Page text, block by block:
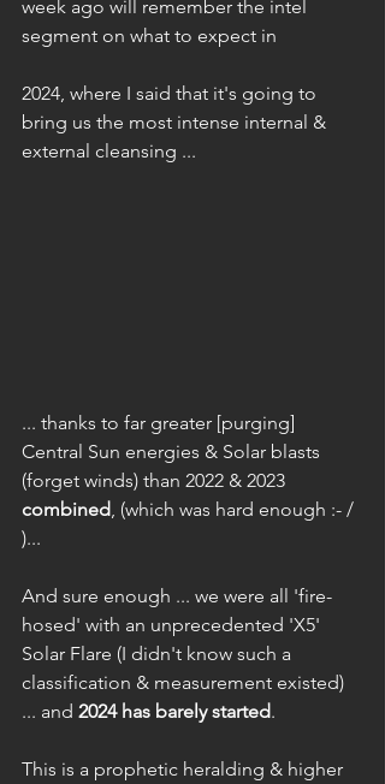
week ago will remember the intel
segment on what to expect in
2024, where I said that it's going to
bring us the most intense internal &
external cleansing ...
... thanks to far greater [purging]
Central Sun energies & Solar blasts
(forget winds) than 2022 & 2023
combined , (which was hard enough :- /
)...
And sure enough ... we were all 'fire-
hosed' with an unprecedented 'X5'
Solar Flare (I didn't know such a
classification & measurement existed)
... and 2024 has barely started.
This is a prophetic heralding & higher